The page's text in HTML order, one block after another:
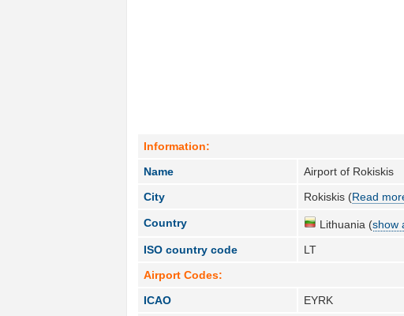
Information:
Name
Airport of Rokiskis
City
Rokiskis (Read
Country Lithuania (show
ISO country code
LT
Airport Codes:
ICAO
EYRK